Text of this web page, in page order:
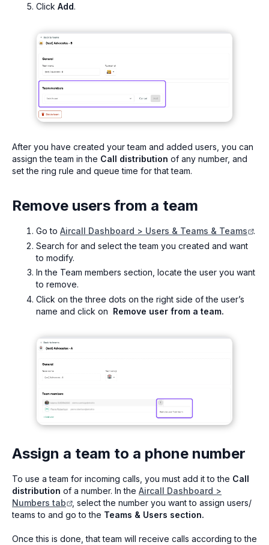
Click Add.
After you have created your team and added users, you can
assign the team in the Call distribution of any number, and
set the ring rule and queue time for that team.
Remove users from a team
Go to Aircall Dashboard > Users & Teams & Teams
.
Search for and select the team you created and want
to modify.
In the Team members section, locate the user you want
to remove.
Click on the three dots on the right side of the user’s
name and click on Remove user from a team.
Assign a team to a phone number
To use a team for incoming calls, you must add it to the Call
distribution of a number. In the Aircall Dashboard >
Numbers tab
, select the number you want to assign users/
teams to and go to the Teams & Users section.
Once this is done, that team will receive calls according to the